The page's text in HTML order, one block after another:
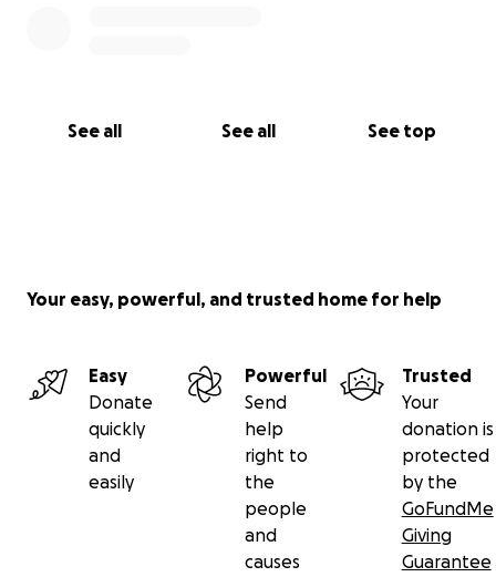
See all See all See top
Your easy, powerful, and trusted home for help
Easy
Donate
quickly
and
easily
Powerful
Send
help
right to
the
people
and
causes
Trusted
Your
donation is
protected
by the
GoFundMe
Giving
Guarantee